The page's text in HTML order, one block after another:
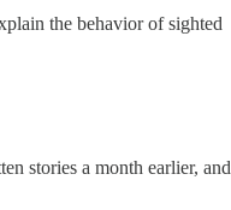
the behavior of sighted
stories a month earlier, and